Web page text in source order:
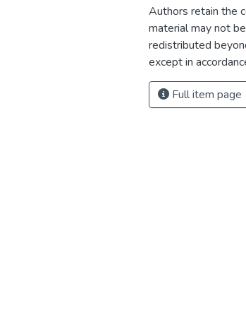
Authors retain the
material may not
redistributed
except in
Full item page